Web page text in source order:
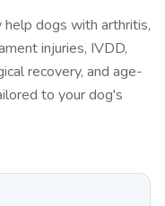
dogs with arthritis,
injuries, IVDD,
recovery, and age-
to your dog's